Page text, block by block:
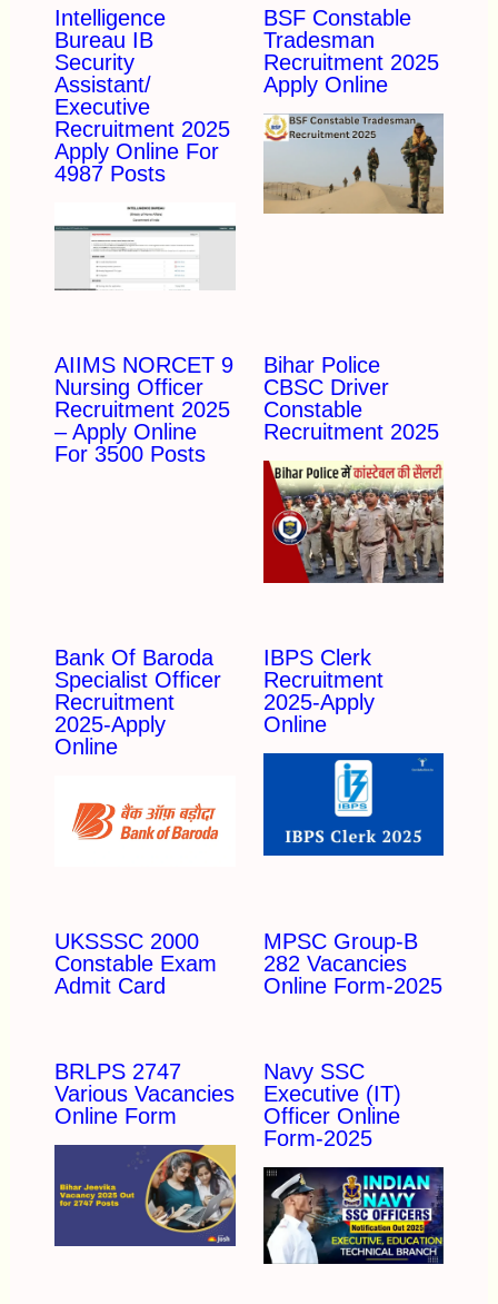
Intelligence
Bureau IB
Security
Assistant/
Executive
Recruitment 2025
Apply Online For
4987 Posts
BSF Constable
Tradesman
Recruitment 2025
Apply Online
AIIMS NORCET 9
Nursing Officer
Recruitment 2025
– Apply Online
For 3500 Posts
Bihar Police
CBSC Driver
Constable
Recruitment 2025
Bank Of Baroda
Specialist Officer
Recruitment
2025-Apply
Online
IBPS Clerk
Recruitment
2025-Apply
Online
UKSSSC 2000
Constable Exam
Admit Card
MPSC Group-B
282 Vacancies
Online Form-2025
BRLPS 2747
Various Vacancies
Online Form
Navy SSC
Executive (IT)
Officer Online
Form-2025